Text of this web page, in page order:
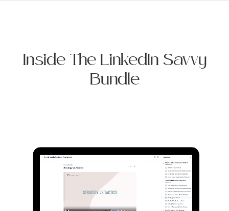
Inside The LinkedIn Savvy
Bundle